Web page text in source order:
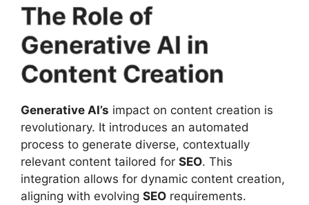
The Role of
Generative AI in
Content Creation
Generative AI’s impact on content creation is
revolutionary. It introduces an automated
process to generate diverse, contextually
relevant content tailored for SEO. This
integration allows for dynamic content creation,
aligning with evolving SEO requirements.